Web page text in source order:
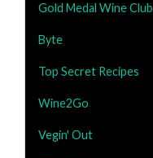
Gold Medal Wine Club
Byte
Top Secret Recipes
Wine2Go
Vegin' Out